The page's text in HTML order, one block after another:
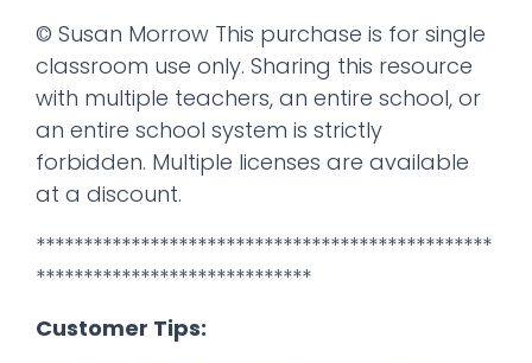
© Susan Morrow This purchase is for single
classroom use only. Sharing this resource
with multiple teachers, an entire school, or
an entire school system is strictly
forbidden. Multiple licenses are available
at a discount.
************************************************
*****************************
Customer Tips: